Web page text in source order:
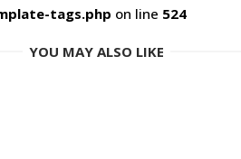
tags.php on line 524
YOU MAY ALSO LIKE